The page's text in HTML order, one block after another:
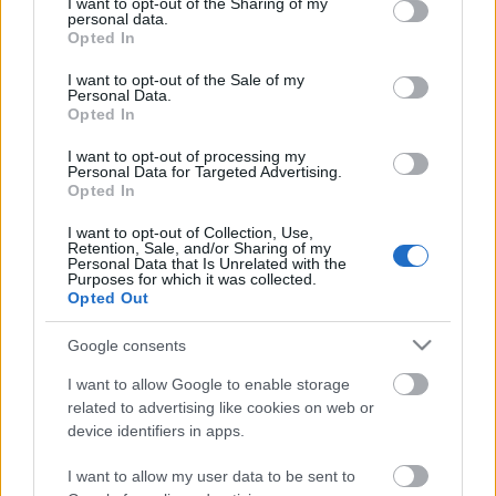
not limited to your visit or usage behaviour. You may click to
grant or deny consent to Google and its third-party tags to
use your data for below specified purposes in below Google
consent section.
I want to opt-out of the Sharing of my
personal data.
Opted In
I want to opt-out of the Sale of my
Personal Data.
Opted In
I want to opt-out of processing my
Personal Data for Targeted Advertising.
Opted In
I want to opt-out of Collection, Use,
Retention, Sale, and/or Sharing of my
Personal Data that Is Unrelated with the
Purposes for which it was collected.
Opted Out
Google consents
I want to allow Google to enable storage
related to advertising like cookies on web or
device identifiers in apps.
I want to allow my user data to be sent to
UNITED SOUTH .. Supporters Of
Lokomotiv Moscow |TifoTV
600 jegy a diósgyőriek részére
ULTRAS HET LEGIOEN .. Supporters Of
Feyenoord Rotterdam |TifoTV
Pölöskey búcsút intett a Fradinak